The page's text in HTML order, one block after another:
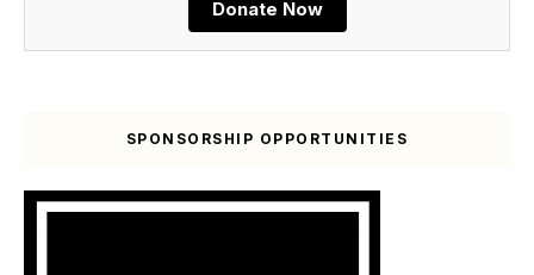
Donate Now
SPONSORSHIP OPPORTUNITIES